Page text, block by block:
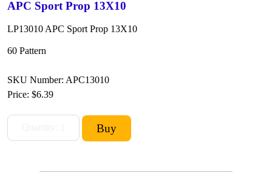
APC Sport Prop 13X10
LP13010 APC Sport Prop 13X10
60 Pattern
SKU Number: APC13010
Price: $6.39